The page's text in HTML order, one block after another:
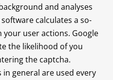
and analyses
calculates a so-
your user actions. Google
the likelihood of you
the captcha.
in general are used every